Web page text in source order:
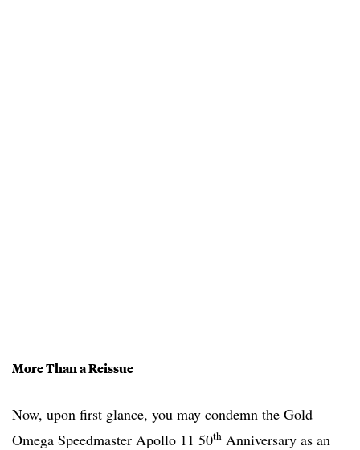
More Than a Reissue
Now, upon first glance, you may condemn the Gold
Omega Speedmaster Apollo 11 50th Anniversary as an